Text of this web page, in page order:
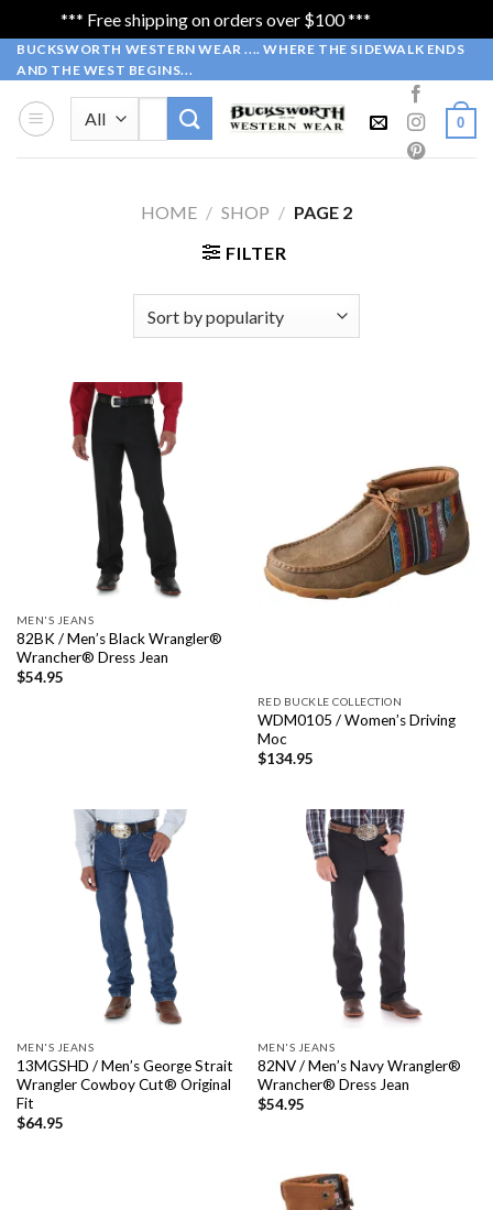
*** Free shipping on orders over $100 ***
Skip
to
content
BUCKSWORTH WESTERN WEAR .... WHERE THE SIDEWALK ENDS
AND THE WEST BEGINS...
Search
0
HOME / SHOP / PAGE 2
FILTER
MEN'S JEANS
82BK / Men’s Black Wrangler®
Wrancher® Dress Jean
$54.95
RED BUCKLE COLLECTION
WDM0105 / Women’s Driving
Moc
$134.95
MEN'S JEANS
13MGSHD / Men’s George Strait
Wrangler Cowboy Cut® Original
Fit
$64.95
MEN'S JEANS
82NV / Men’s Navy Wrangler®
Wrancher® Dress Jean
$54.95